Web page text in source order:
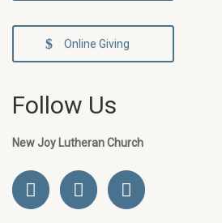
Online Giving
Follow Us
New Joy Lutheran Church